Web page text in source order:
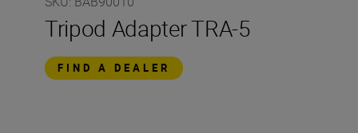
Tripod Adapter TRA-5
FIND A DEALER